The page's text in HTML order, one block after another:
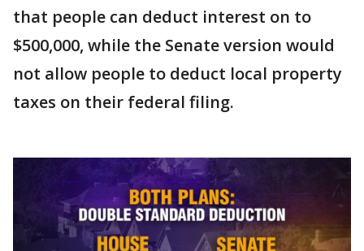
that people can deduct interest on to
$500,000, while the Senate version would
not allow people to deduct local property
taxes on their federal filing.